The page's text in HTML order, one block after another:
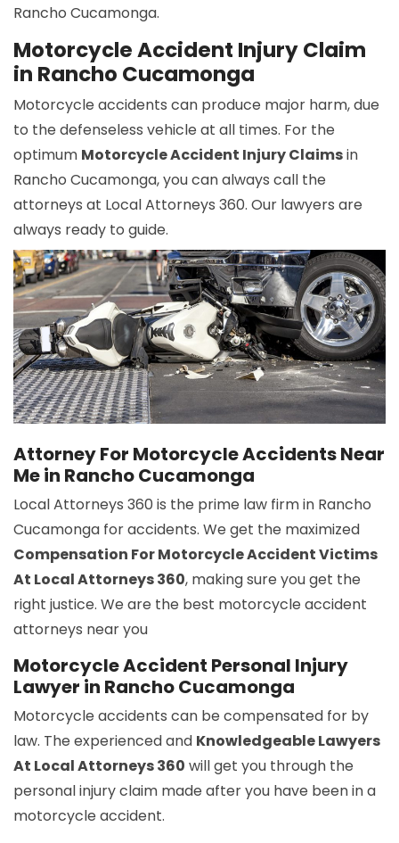
Rancho Cucamonga.
Motorcycle Accident Injury Claim
in Rancho Cucamonga
Motorcycle accidents can produce major harm, due
to the defenseless vehicle at all times. For the
optimum Motorcycle Accident Injury Claimsin
Rancho Cucamonga, you can always call the
attorneys at Local Attorneys 360. Our lawyers are
always ready to guide.
Attorney For Motorcycle Accidents Near
Me in Rancho Cucamonga
Local Attorneys 360 is the prime law firm in Rancho
Cucamonga for accidents. We get the maximized
Compensation For Motorcycle Accident Victims
At Local Attorneys 360, making sure you get the
right justice. We are the best motorcycle accident
attorneys near you
Motorcycle Accident Personal Injury
Lawyer in Rancho Cucamonga
Motorcycle accidents can be compensated for by
law. The experienced and Knowledgeable Lawyers
At Local Attorneys 360 will get you through the
personal injury claim made after you have been in a
motorcycle accident.